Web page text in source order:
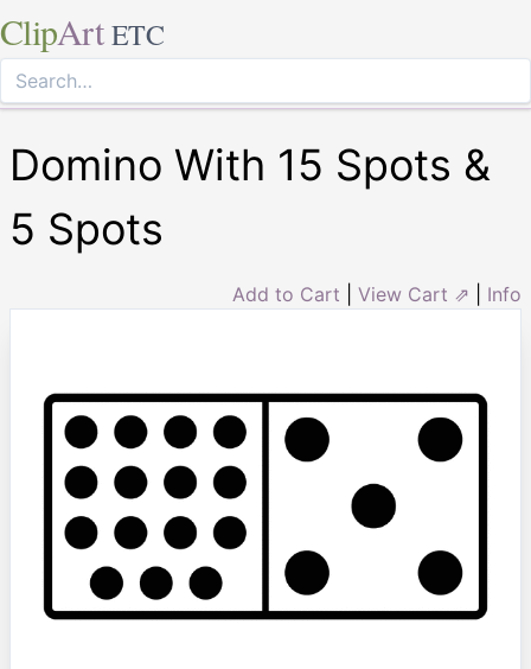
ClipArt ETC
Domino With 15 Spots &
5 Spots
Add to Cart View Cart ⇗ Info